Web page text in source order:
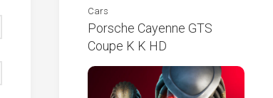
Cars
Porsche Cayenne GTS
Coupe K K HD